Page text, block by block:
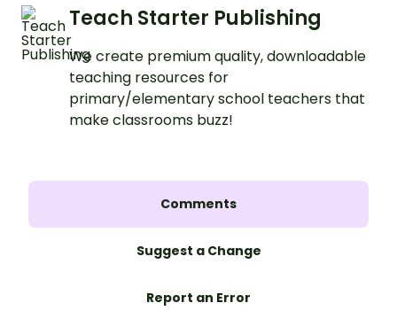
Teach Starter Publishing
We create premium quality, downloadable
teaching resources for
primary/elementary school teachers that
make classrooms buzz!
Comments
Suggest a Change
Report an Error